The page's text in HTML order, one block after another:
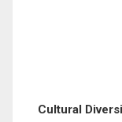
Cultural